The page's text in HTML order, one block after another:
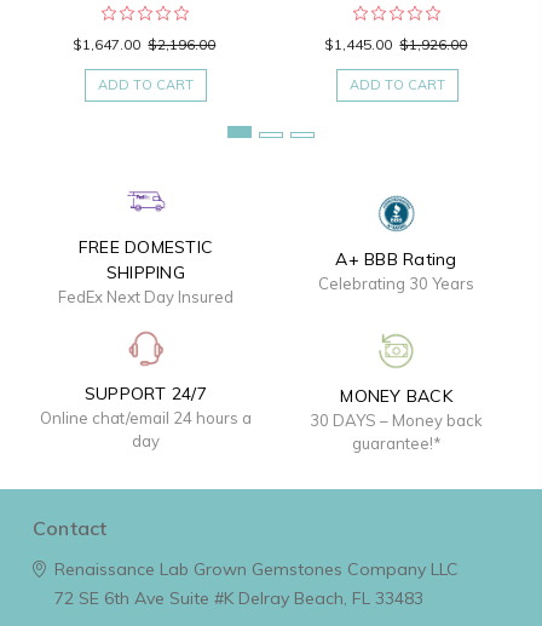
$1,647.00 $2,196.00
ADD TO CART
$1,445.00 $1,926.00
ADD TO CART
FREE DOMESTIC
SHIPPING
FedEx Next Day Insured
A+ BBB Rating
Celebrating 30 Years
SUPPORT 24/7
Online chat/email 24 hours a
day
MONEY BACK
30 DAYS – Money back
guarantee!*
Contact
Renaissance Lab Grown Gemstones Company LLC
72 SE 6th Ave Suite #KDelray Beach, FL 33483